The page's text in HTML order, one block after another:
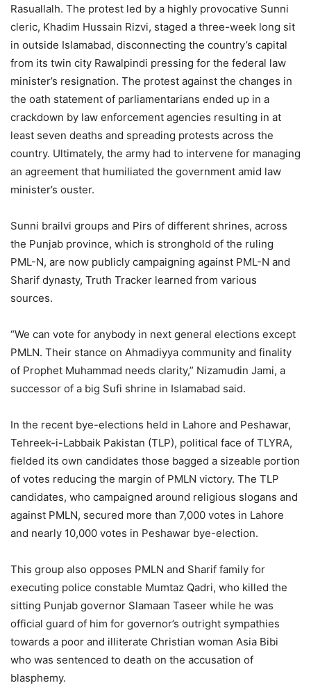
Rasuallalh. The protest led by a highly provocative Sunni
cleric, Khadim Hussain Rizvi, staged a three-week long sit
in outside Islamabad, disconnecting the country’s capital
from its twin city Rawalpindi pressing for the federal law
minister’s resignation. The protest against the changes in
the oath statement of parliamentarians ended up in a
crackdown by law enforcement agencies resulting in at
least seven deaths and spreading protests across the
country. Ultimately, the army had to intervene for managing
an agreement that humiliated the government amid law
minister’s ouster.
Sunni brailvi groups and Pirs of different shrines, across
the Punjab province, which is stronghold of the ruling
PML-N, are now publicly campaigning against PML-N and
Sharif dynasty, Truth Tracker learned from various
sources.
“We can vote for anybody in next general elections except
PMLN. Their stance on Ahmadiyya community and finality
of Prophet Muhammad needs clarity,” Nizamudin Jami, a
successor of a big Sufi shrine in Islamabad said.
In the recent bye-elections held in Lahore and Peshawar,
Tehreek-i-Labbaik Pakistan (TLP), political face of TLYRA,
fielded its own candidates those bagged a sizeable portion
of votes reducing the margin of PMLN victory. The TLP
candidates, who campaigned around religious slogans and
against PMLN, secured more than 7,000 votes in Lahore
and nearly 10,000 votes in Peshawar bye-election.
This group also opposes PMLN and Sharif family for
executing police constable Mumtaz Qadri, who killed the
sitting Punjab governor Slamaan Taseer while he was
official guard of him for governor’s outright sympathies
towards a poor and illiterate Christian woman Asia Bibi
who was sentenced to death on the accusation of
blasphemy.